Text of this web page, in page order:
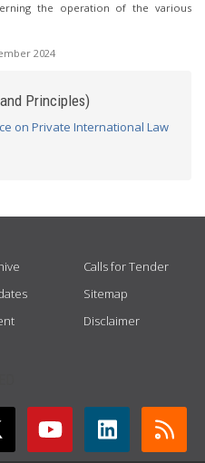
the operation of the various
2024
Principles)
on Private International Law
Calls for Tender
Sitemap
Disclaimer